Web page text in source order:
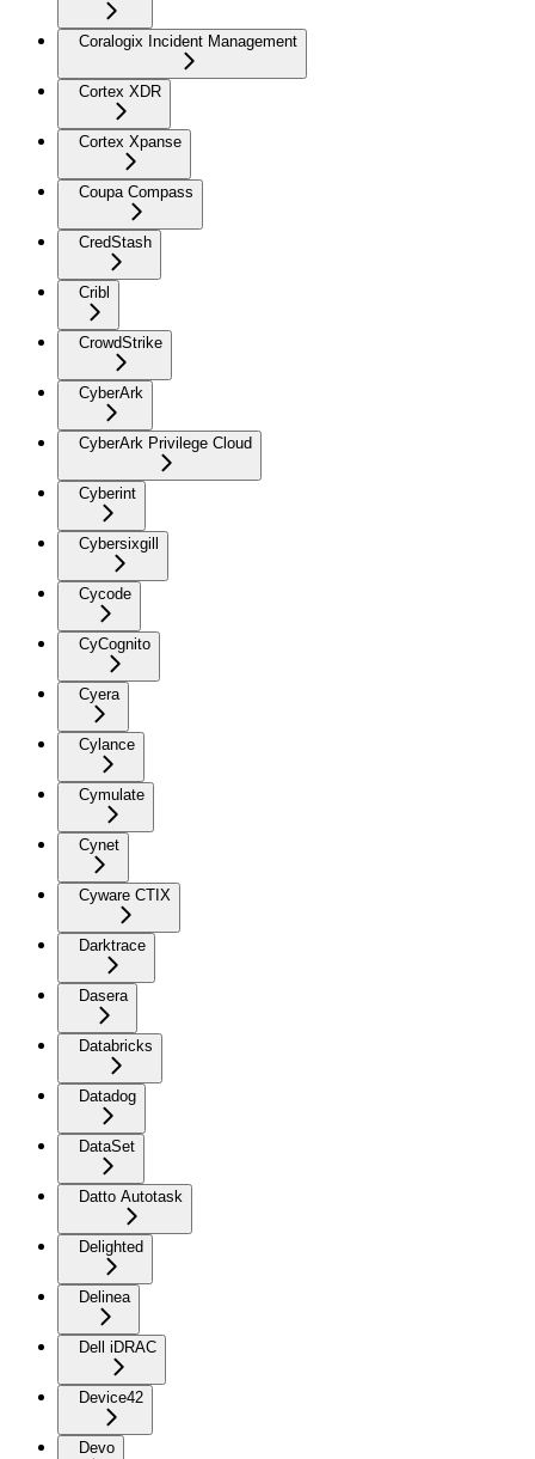
Coralogix Incident Management
Cortex XDR
Cortex Xpanse
Coupa Compass
CredStash
Cribl
CrowdStrike
CyberArk
CyberArk Privilege Cloud
Cyberint
Cybersixgill
Cycode
CyCognito
Cyera
Cylance
Cymulate
Cynet
Cyware CTIX
Darktrace
Dasera
Databricks
Datadog
DataSet
Datto Autotask
Delighted
Delinea
Dell iDRAC
Device42
Devo